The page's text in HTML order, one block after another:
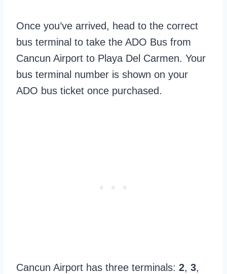
Once you’ve arrived, head to the correct
bus terminal to take the ADO Bus from
Cancun Airport to Playa Del Carmen. Your
bus terminal number is shown on your
ADO bus ticket once purchased.
Cancun Airport has three terminals: 2, 3,